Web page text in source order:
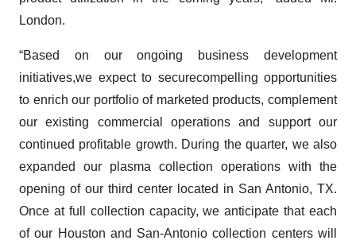
London.
“Based on our ongoing business development
initiatives,we expect to securecompelling opportunities
to enrich our portfolio of marketed products, complement
our existing commercial operations and support our
continued profitable growth. During the quarter, we also
expanded our plasma collection operations with the
opening of our third center located in San Antonio, TX.
Once at full collection capacity, we anticipate that each
of our Houston and San-Antonio collection centers will